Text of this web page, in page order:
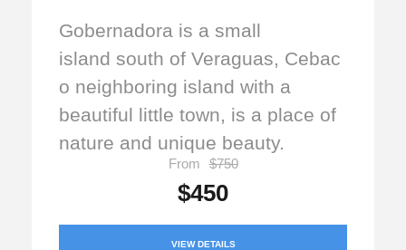
Gobernadora is a small
island south of Veraguas, Cebac
o neighboring island with a
beautiful little town, is a place of
nature and unique beauty.
From $750
$450
VIEW DETAILS